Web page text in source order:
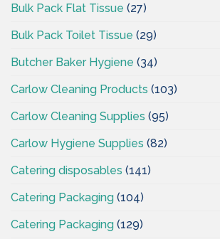
Bulk Pack Flat Tissue (27)
Bulk Pack Toilet Tissue (29)
Butcher Baker Hygiene (34)
Carlow Cleaning Products (103)
Carlow Cleaning Supplies (95)
Carlow Hygiene Supplies (82)
Catering disposables (141)
Catering Packaging (104)
Catering Packaging (129)